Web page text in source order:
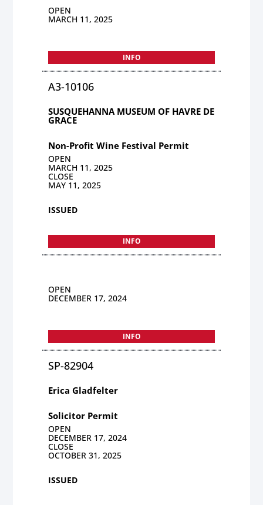
OPEN
MARCH 11, 2025
INFO
A3-10106
SUSQUEHANNA MUSEUM OF HAVRE DE
GRACE
Non-Profit Wine Festival Permit
OPEN
MARCH 11, 2025
CLOSE
MAY 11, 2025
ISSUED
INFO
OPEN
DECEMBER 17, 2024
INFO
SP-82904
Erica Gladfelter
Solicitor Permit
OPEN
DECEMBER 17, 2024
CLOSE
OCTOBER 31, 2025
ISSUED